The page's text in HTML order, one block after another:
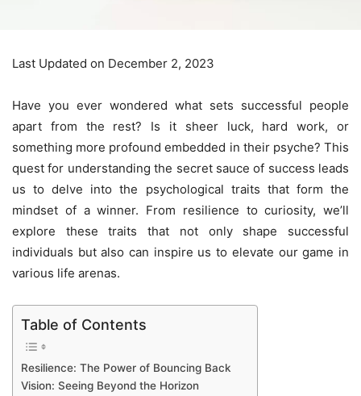
Last Updated on December 2, 2023
Have you ever wondered what sets successful people
apart from the rest? Is it sheer luck, hard work, or
something more profound embedded in their psyche? This
quest for understanding the secret sauce of success leads
us to delve into the psychological traits that form the
mindset of a winner. From resilience to curiosity, we’ll
explore these traits that not only shape successful
individuals but also can inspire us to elevate our game in
various life arenas.
Table of Contents
Resilience: The Power of Bouncing Back
Vision: Seeing Beyond the Horizon